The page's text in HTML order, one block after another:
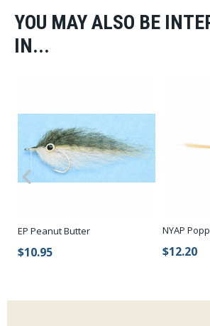
YOU MAY ALSO BE
IN...
EP Peanut Butter
$10.95
NYAP
$12.20